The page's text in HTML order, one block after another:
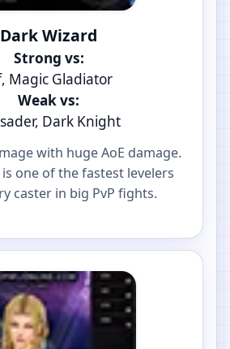
Dark Wizard
Strong vs:
Magic Gladiator
Weak vs:
Dark Knight
with huge AoE damage.
one of the fastest levelers
caster in big PvP fights.